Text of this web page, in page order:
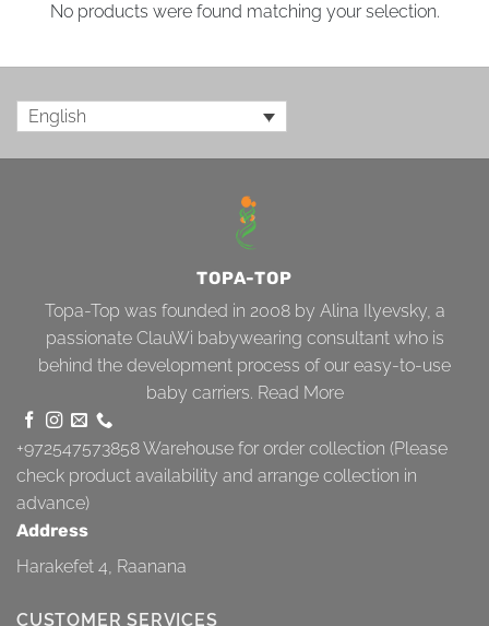
No products were found matching your selection.
English
TOPA-TOP
Topa-Top was founded in 2008 by Alina Ilyevsky, a
passionate ClauWi babywearing consultant who is
behind the development process of our easy-to-use
baby carriers. Read More
+972547573858Warehouse for order collection (Please
check product availability and arrange collection in
advance)
Address
Harakefet 4, Raanana
CUSTOMER SERVICES